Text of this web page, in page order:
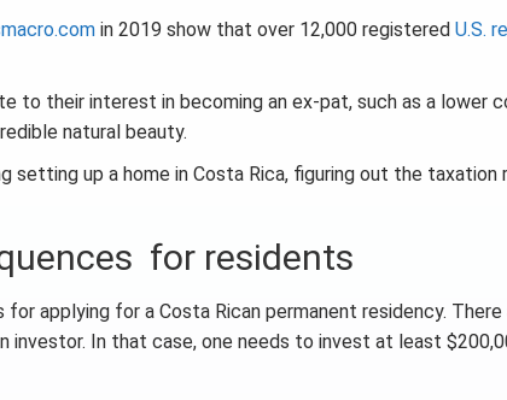
in 2019 show that over 12,000 registered U.S.
to their interest in becoming an ex-pat, such as a lower
natural beauty.
setting up a home in Costa Rica, figuring out the
for residents
for applying for a Costa Rican permanent residency.
investor. In that case, one needs to invest at least